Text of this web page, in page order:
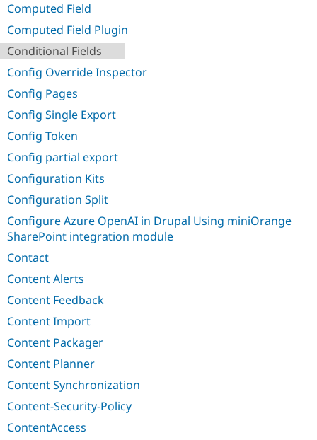
Computed Field
Computed Field Plugin
Conditional Fields
Config Override Inspector
Config Pages
Config Single Export
Config Token
Config partial export
Configuration Kits
Configuration Split
Configure Azure OpenAI in Drupal Using miniOrange
SharePoint integration module
Contact
Content Alerts
Content Feedback
Content Import
Content Packager
Content Planner
Content Synchronization
Content-Security-Policy
ContentAccess